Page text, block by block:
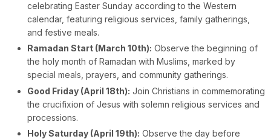
celebrating Easter Sunday according to the Western
calendar, featuring religious services, family gatherings,
and festive meals.
Ramadan Start (March 10th): Observe the beginning of
the holy month of Ramadan with Muslims, marked by
special meals, prayers, and community gatherings.
Good Friday (April 18th): Join Christians in commemorating
the crucifixion of Jesus with solemn religious services and
processions.
Holy Saturday (April 19th): Observe the day before